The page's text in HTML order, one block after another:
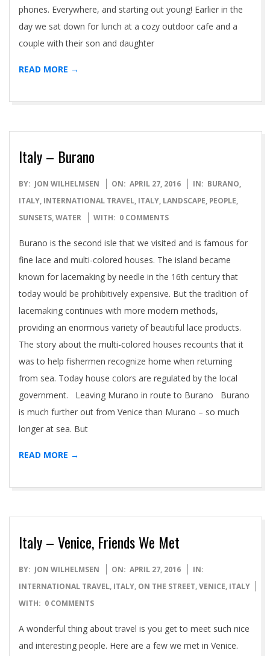
phones. Everywhere, and starting out young! Earlier in the
day we sat down for lunch at a cozy outdoor cafe and a
couple with their son and daughter
READ MORE →
Italy – Burano
2016-
04-
27
BY: JON WILHELMSEN ON: APRIL 27, 2016 IN: BURANO,
ITALY, INTERNATIONAL TRAVEL, ITALY, LANDSCAPE, PEOPLE,
SUNSETS,WATER WITH: 0 COMMENTS
Burano is the second isle that we visited and is famous for
fine lace and multi-colored houses. The island became
known for lacemaking by needle in the 16th century that
today would be prohibitively expensive. But the tradition of
lacemaking continues with more modern methods,
providing an enormous variety of beautiful lace products.
The story about the multi-colored houses recounts that it
was to help fishermen recognize home when returning
from sea. Today house colors are regulated by the local
government. Leaving Murano in route to Burano Burano
is much further out from Venice than Murano – so much
longer at sea. But
READ MORE →
Italy – Venice, Friends We Met
2016-
04-
27
BY: JON WILHELMSEN ON: APRIL 27, 2016
IN:
INTERNATIONAL TRAVEL, ITALY, ON THE STREET,VENICE, ITALY
WITH: 0 COMMENTS
A wonderful thing about travel is you get to meet such nice
and interesting people. Here are a few we met in Venice.